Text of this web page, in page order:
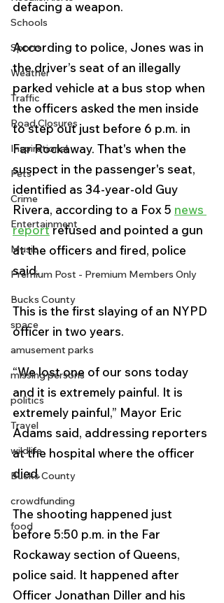
Schools
Sports
Weather
Traffic
Road Closures
Inspirational
Pets
Crime
Entertainment
Music
Premium Post - Premium Members Only
Bucks County
space
amusement parks
missing persons
politics
Travel
wildlife
Bucks County
crowdfunding
food
defacing a weapon.
According to police, Jones was in
the driver’s seat of an illegally
parked vehicle at a bus stop when
the officers asked the men inside
to step out just before 6 p.m. in
Far Rockaway. That's when the
suspect in the passenger's seat,
identified as 34-year-old Guy
Rivera, according to a Fox 5 news
report refused and pointed a gun
at the officers and fired, police
said.
This is the first slaying of an NYPD
officer in two years.
“We lost one of our sons today
and it is extremely painful. It is
extremely painful,” Mayor Eric
Adams said, addressing reporters
at the hospital where the officer
died.
The shooting happened just
before 5:50 p.m. in the Far
Rockaway section of Queens,
police said. It happened after
Officer Jonathan Diller and his